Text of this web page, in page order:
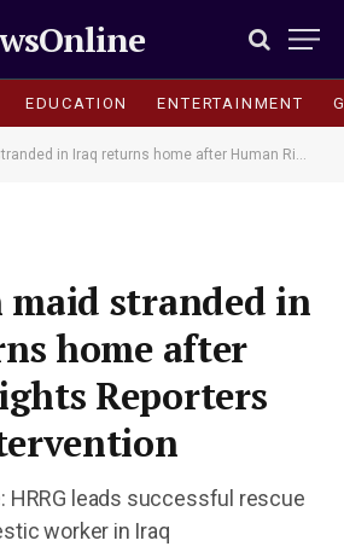
EDUCATION ENTERTAINMENT
Iraq returns home after Human Rights Reporters Ghana intervention
maid stranded in
home after
Reporters
HRRG leads successful rescue
worker in Iraq